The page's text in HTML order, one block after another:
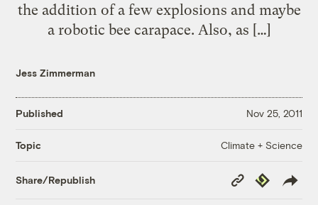
the addition of a few explosions and maybe
a robotic bee carapace. Also, as […]
Jess Zimmerman
Published Nov 25, 2011
Topic Climate + Science
Share/Republish
Copy
Link
Republish